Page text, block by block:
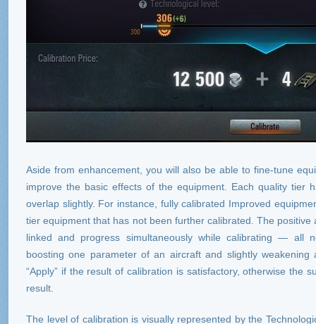
Aside from enhancement, you will also be able to fine-tune
improve the basic effects of the equipment. Each quality tier
overlap slightly. For instance, fully calibrated Improved
tier equipment that has not been further calibrated. The
linked and progress simultaneously while calibrating — all
boosting one parameter of an aircraft and slightly weakening
“Apply” if the result of calibration is satisfactory, otherwise the
result.
The level of calibration is visually represented by the